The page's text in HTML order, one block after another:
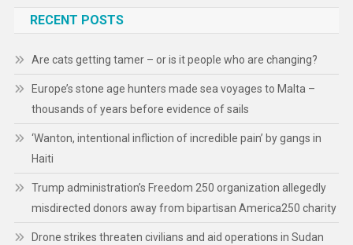
RECENT POSTS
Are cats getting tamer – or is it people who are changing?
Europe’s stone age hunters made sea voyages to Malta –
thousands of years before evidence of sails
‘Wanton, intentional infliction of incredible pain’ by gangs in
Haiti
Trump administration’s Freedom 250 organization allegedly
misdirected donors away from bipartisan America250 charity
Drone strikes threaten civilians and aid operations in Sudan